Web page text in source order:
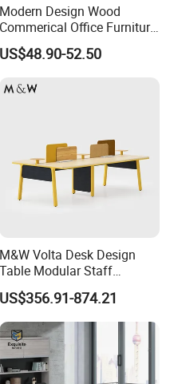
Modern Design Wood
Commerical Office Furniture
Luxury Director CEO Boss
Manager Table Executive
US$48.90-52.50
M&W Volta Desk Design
Table Modular Staff
Coworking Workstation
Office Furniture
US$356.91-874.21